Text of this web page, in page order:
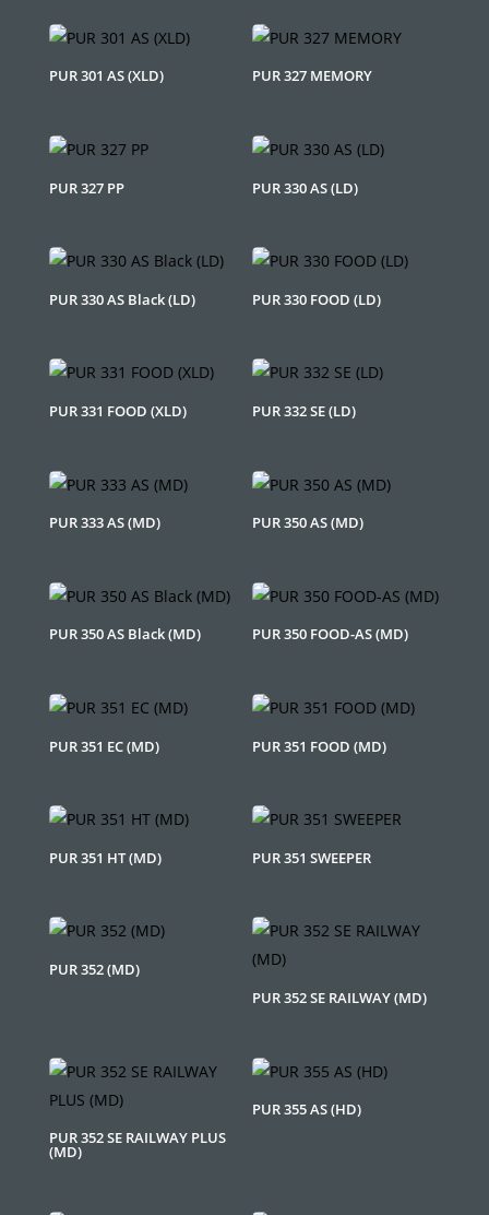
PUR 301 AS (XLD) PUR 327 MEMORY
PUR 327 PP PUR 330 AS (LD)
PUR 330 AS Black (LD) PUR 330 FOOD (LD)
PUR 331 FOOD (XLD) PUR 332 SE (LD)
PUR 333 AS (MD) PUR 350 AS (MD)
PUR 350 AS Black (MD) PUR 350 FOOD-AS (MD)
PUR 351 EC (MD) PUR 351 FOOD (MD)
PUR 351 HT (MD) PUR 351 SWEEPER
PUR 352 (MD)
PUR 352 SE RAILWAY (MD)
PUR 352 SE RAILWAY PLUS
(MD)
PUR 355 AS (HD)